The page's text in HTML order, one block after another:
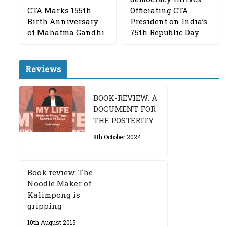
CTA Marks 155th
Birth Anniversary
of Mahatma Gandhi
Officiating CTA
President on India’s
75th Republic Day
Reviews
BOOK-REVIEW: A
DOCUMENT FOR
THE POSTERITY
8th October 2024
Book review: The
Noodle Maker of
Kalimpong is
gripping
10th August 2015